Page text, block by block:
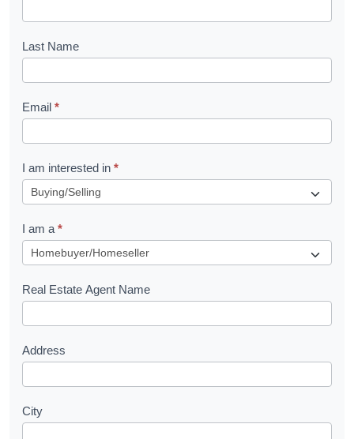
o
k
l
e
t
R
u
e
s
Last Name
Email *
I am interested in *
I am a *
Real Estate Agent Name
Address
City